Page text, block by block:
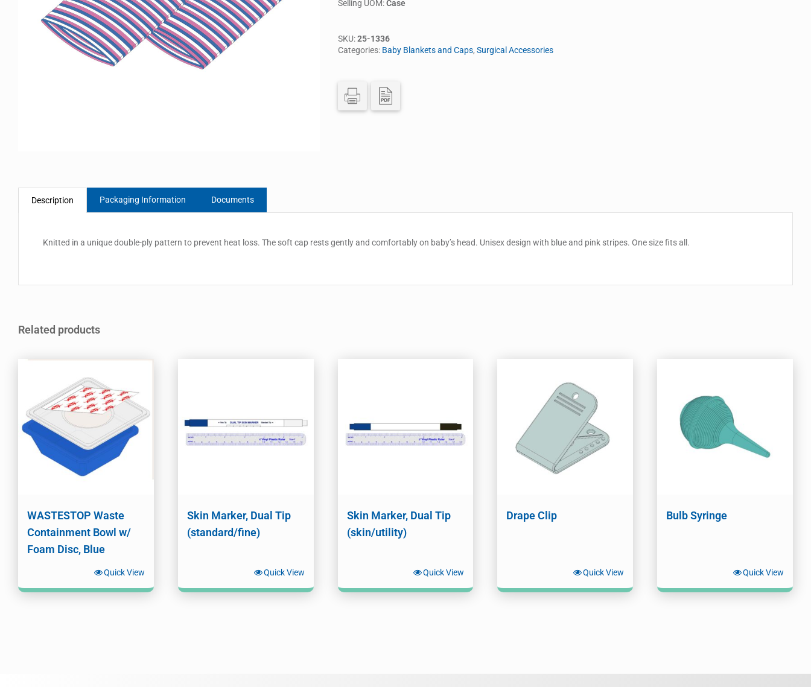
Selling UOM:Case
SKU:25-1336
Categories: Baby Blankets and Caps, Surgical Accessories
Description Packaging Information Documents
Knitted in a unique double-ply pattern to prevent heat loss. The soft cap rests gently and comfortably on baby’s head. Unisex design with blue and pink stripes. One size fits all.
Related products
WASTESTOP Waste
Containment Bowl w/
Foam Disc, Blue
Quick View
Skin Marker, Dual Tip
(standard/fine)
Quick View
Skin Marker, Dual Tip
(skin/utility)
Quick View
Drape Clip
Quick View
Bulb Syringe
Quick View